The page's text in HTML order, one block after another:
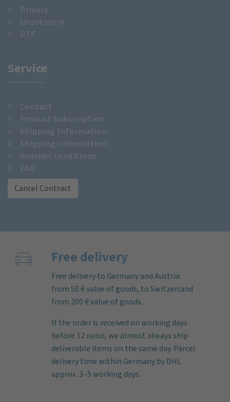
Privacy
Impressum
GTC
Service
Contact
Product Subscription
Shipping Information
Shipping Information
Voucher conditions
FAQ
Cancel Contract
Free delivery
Free delivery to Germany and Austria
from 50 € value of goods, to Switzerland
from 200 € value of goods.
If the order is received on working days
before 12 noon, we almost always ship
deliverable items on the same day. Parcel
delivery time within Germany by DHL
approx. 3–5 working days.